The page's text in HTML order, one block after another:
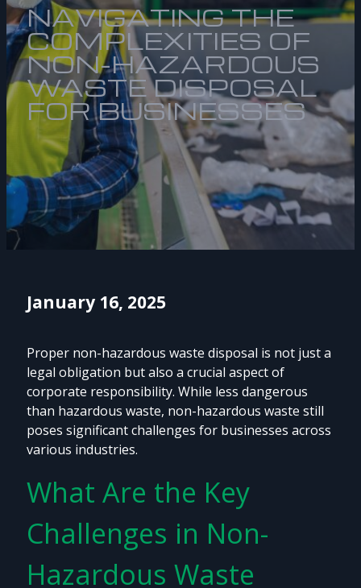
NAVIGATING THE
COMPLEXITIES OF
NON-HAZARDOUS
WASTE DISPOSAL
FOR BUSINESSES
January 16, 2025
Proper non-hazardous waste disposal is not just a
legal obligation but also a crucial aspect of
corporate responsibility. While less dangerous
than hazardous waste, non-hazardous waste still
poses significant challenges for businesses across
various industries.
What Are the Key
Challenges in Non-
Hazardous Waste